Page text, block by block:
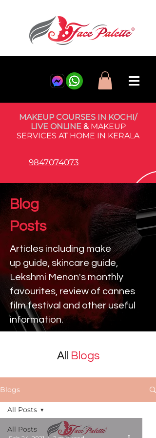
MAKEUP COURSES IN KOCHI/
LIVE ONLINE& MAKEUP
SERVICES AT HOME IN KERALA
9847074073
Blog
Posts
Articles including make
up guide, skincare guide,
Lekshmi Menon's monthly
favourites, review of cannes
film festival and other useful
information.
All Blogs
Blogs
All Posts
All Posts